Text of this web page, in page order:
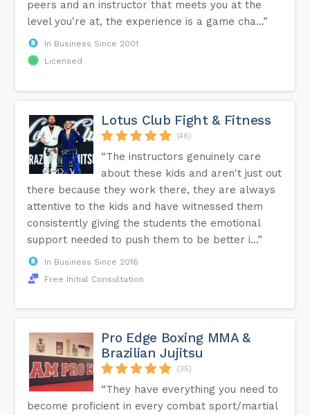
peers and an instructor that meets you at the
level you're at, the experience is a game cha...”
In Business Since 2001
Licensed
Lotus Club Fight & Fitness
(46)
“The instructors genuinely care
about these kids and aren't just out
there because they work there, they are always
attentive to the kids and have witnessed them
consistently giving the students the emotional
support needed to push them to be better i...”
In Business Since 2016
Free Initial Consultation
Pro Edge Boxing MMA &
Brazilian Jujitsu
(35)
“They have everything you need to
become proficient in every combat sport/martial